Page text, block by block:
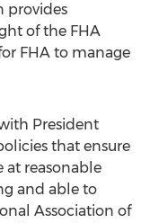
provides
of the FHA
FHA to manage
President
that ensure
at reasonable
and able to
Association of